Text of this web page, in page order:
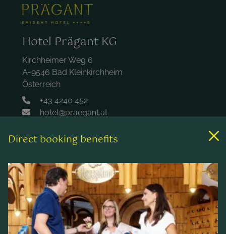
Hotel Prägant KG
Kirchheimer Weg 6
A-9546 Bad Kleinkirchheim
Österreich
+43 4240 452
hotel@praegant.at
Rooms & rates
Wellness & spa
Leisure activities
Contact & Service
Direct booking benefits